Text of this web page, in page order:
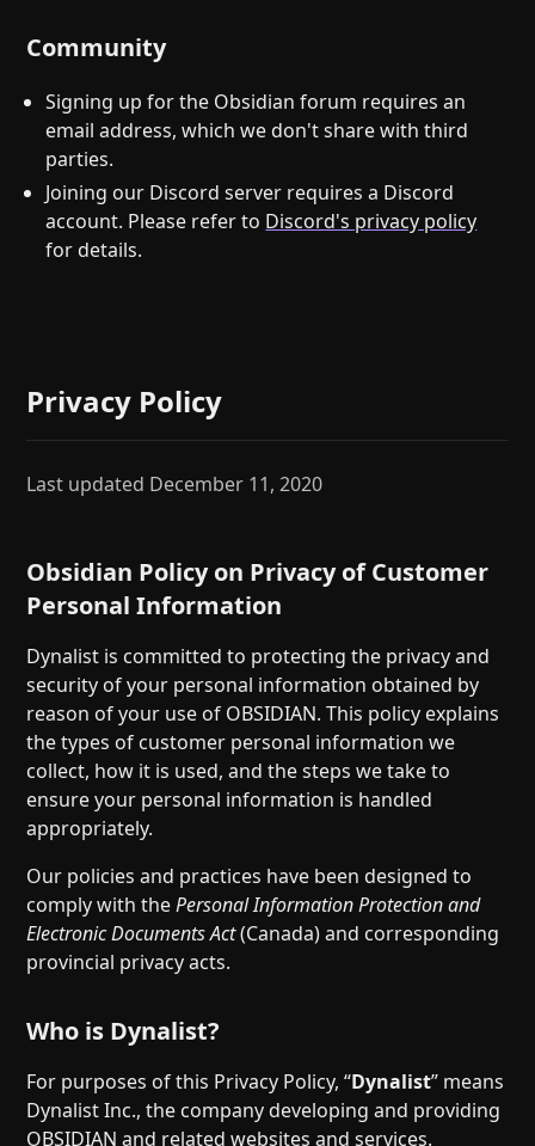
Community
Signing up for the Obsidian forum requires an
email address, which we don't share with third
parties.
Joining our Discord server requires a Discord
account. Please refer to Discord's privacy policy
for details.
Privacy Policy
Last updated December 11, 2020
Obsidian Policy on Privacy of Customer
Personal Information
Dynalist is committed to protecting the privacy and
security of your personal information obtained by
reason of your use of OBSIDIAN. This policy explains
the types of customer personal information we
collect, how it is used, and the steps we take to
ensure your personal information is handled
appropriately.
Our policies and practices have been designed to
comply with thePersonal Information Protection and
Electronic Documents Act(Canada) and corresponding
provincial privacy acts.
Who is Dynalist?
For purposes of this Privacy Policy, “Dynalist” means
Dynalist Inc., the company developing and providing
OBSIDIAN and related websites and services.